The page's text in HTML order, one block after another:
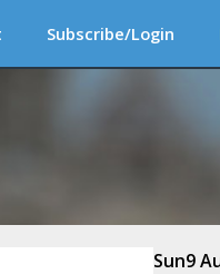
Subscribe/Login
Sun9